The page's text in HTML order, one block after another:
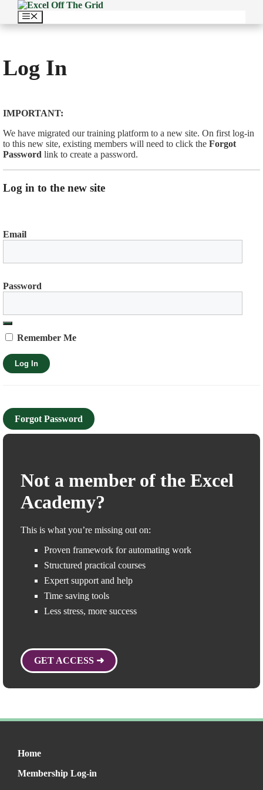
content
Menu
Log In
IMPORTANT:
We have migrated our training platform to a new site. On first log-in
to this new site, existing members will need to click the Forgot
Password link to create a password.
Log in to the new site
Email
Password
Remember Me
Forgot Password
Not a member of the Excel
Academy?
This is what you’re missing out on:
Proven framework for automating work
Structured practical courses
Expert support and help
Time saving tools
Less stress, more success
GET ACCESS ➜
Home
Membership Log-in